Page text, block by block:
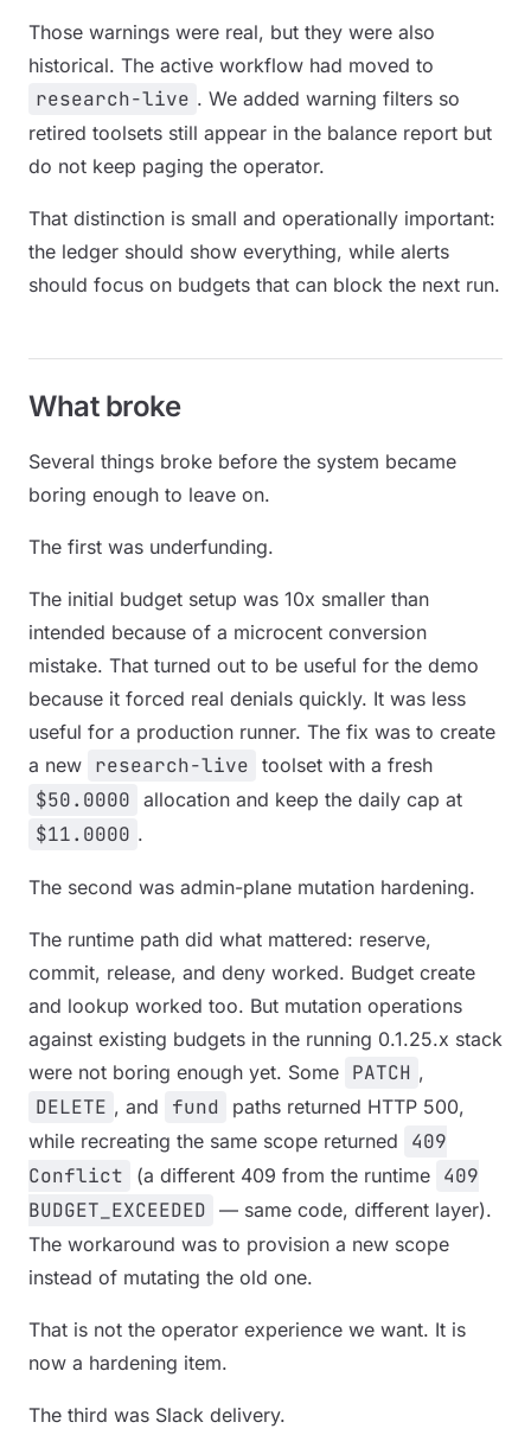
Those warnings were real, but they were also
historical. The active workflow had moved to
research-live . We added warning filters so
retired toolsets still appear in the balance report but
do not keep paging the operator.
That distinction is small and operationally important:
the ledger should show everything, while alerts
should focus on budgets that can block the next run.
What broke
Several things broke before the system became
boring enough to leave on.
The first was underfunding.
The initial budget setup was 10x smaller than
intended because of a microcent conversion
mistake. That turned out to be useful for the demo
because it forced real denials quickly. It was less
useful for a production runner. The fix was to create
a new research-live toolset with a fresh
$50.0000 allocation and keep the daily cap at
$11.0000 .
The second was admin-plane mutation hardening.
The runtime path did what mattered: reserve,
commit, release, and deny worked. Budget create
and lookup worked too. But mutation operations
against existing budgets in the running 0.1.25.x stack
were not boring enough yet. Some PATCH ,
DELETE , and fund
paths returned HTTP 500,
while recreating the same scope returned
409
Conflict
(a different 409 from the runtime 409
BUDGET_EXCEEDED — same code, different layer).
The workaround was to provision a new scope
instead of mutating the old one.
That is not the operator experience we want. It is
now a hardening item.
The third was Slack delivery.